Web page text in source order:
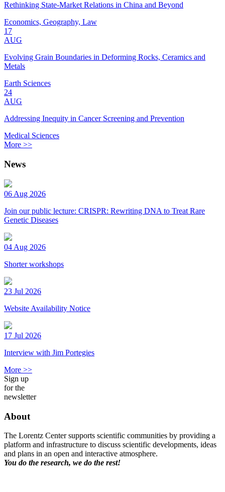
Rethinking State-Market Relations in China and Beyond
Economics, Geography, Law
17
AUG
Evolving Grain Boundaries in Deforming Rocks, Ceramics and
Metals
Earth Sciences
24
AUG
Addressing Inequity in Cancer Screening and Prevention
Medical Sciences
More >>
News
06 Aug 2026
Join our public lecture: CRISPR: Rewriting DNA to Treat Rare
Genetic Diseases
04 Aug 2026
Shorter workshops
23 Jul 2026
Website Availability Notice
17 Jul 2026
Interview with Jim Portegies
More >>
Sign up
for the
newsletter
About
The Lorentz Center supports scientific communities by providing a
platform and infrastructure to discuss scientific developments, ideas
and plans in an open and interactive atmosphere.
You do the research, we do the rest!